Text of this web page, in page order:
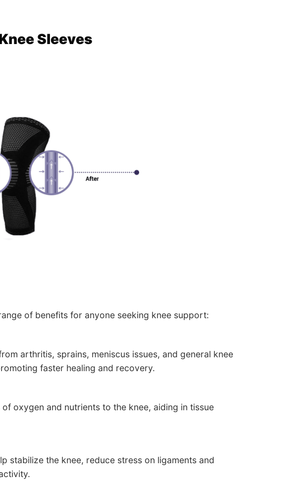
Sleeves
of benefits for anyone seeking knee support:
arthritis, sprains, meniscus issues, and general knee
faster healing and recovery.
oxygen and nutrients to the knee, aiding in tissue
stabilize the knee, reduce stress on ligaments and